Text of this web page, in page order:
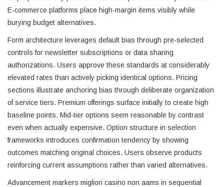
E-commerce platforms place high-margin items visibly while
burying budget alternatives.
Form architecture leverages default bias through pre-selected
controls for newsletter subscriptions or data sharing
authorizations. Users approve these standards at considerably
elevated rates than actively picking identical options. Pricing
sections illustrate anchoring bias through deliberate organization
of service tiers. Premium offerings surface initially to create high
baseline points. Mid-tier options seem reasonable by contrast
even when actually expensive. Option structure in selection
frameworks introduces confirmation tendency by showing
outcomes matching original choices. Users observe products
reinforcing current assumptions rather than varied alternatives.
Advancement markers migliori casino non aams in sequential